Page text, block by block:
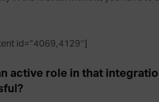
id=”4069,4129″]
active role in that